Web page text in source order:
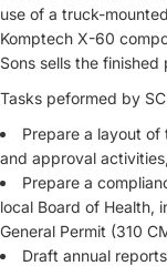
use of a truck-
Komptech X-60
Sons sells the
Tasks peformed by
Prepare a layout
and approval
Prepare a
local Board of Health,
General Permit (310
Draft annual